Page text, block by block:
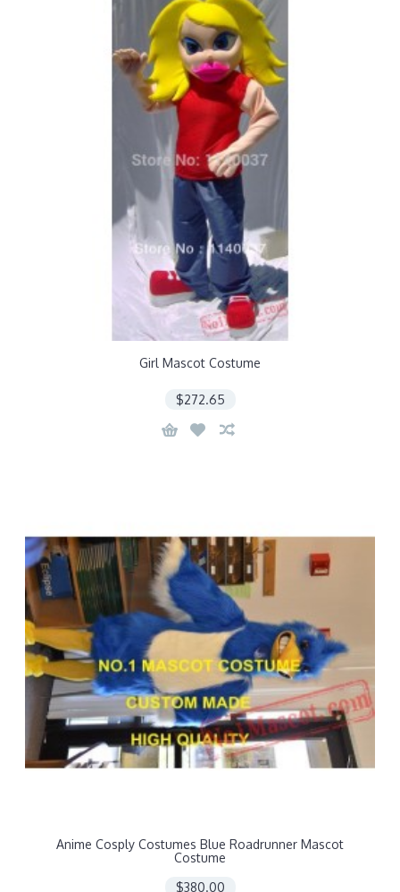
Girl Mascot Costume
$272.65
Anime Cosply Costumes Blue Roadrunner Mascot
Costume
$380.00